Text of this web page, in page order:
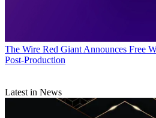
The Wire Red Giant Announces Free
Post-Production
Latest in News